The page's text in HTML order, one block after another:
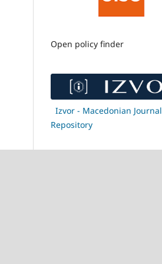
Open policy finder
Izvor - Macedonian Journal
Repository